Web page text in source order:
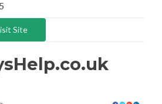
Site